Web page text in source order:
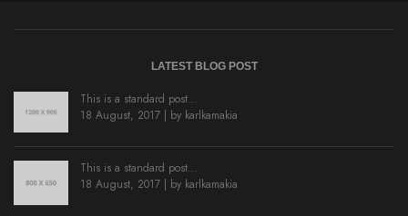
LATEST BLOG POST
This is a standard post…
18 August, 2017 | by karlkamakia
This is a standard post…
18 August, 2017 | by karlkamakia